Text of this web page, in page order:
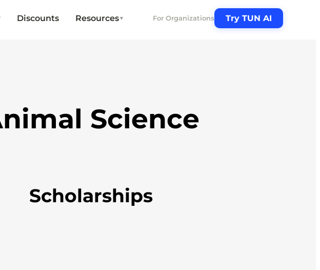
Discounts Resources▼ For Organizations Try TUN AI
Science
Scholarships